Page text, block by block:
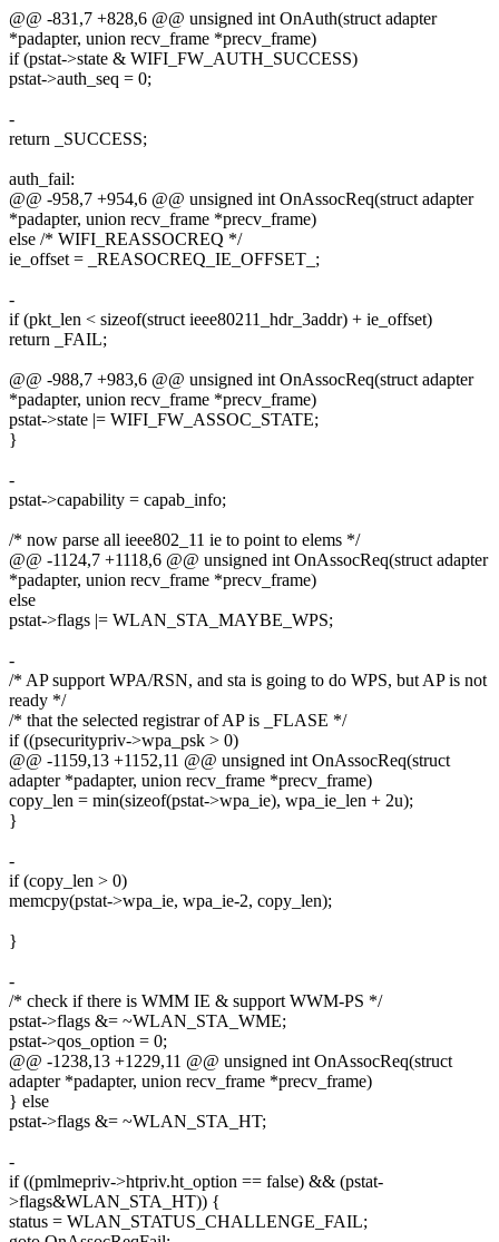
@@ -831,7 +828,6 @@ unsigned int OnAuth(struct adapter
*padapter, union recv_frame *precv_frame)
if (pstat->state & WIFI_FW_AUTH_SUCCESS)
pstat->auth_seq = 0;
-
return _SUCCESS;
auth_fail:
@@ -958,7 +954,6 @@ unsigned int OnAssocReq(struct adapter
*padapter, union recv_frame *precv_frame)
else /* WIFI_REASSOCREQ */
ie_offset = _REASOCREQ_IE_OFFSET_;
-
if (pkt_len < sizeof(struct ieee80211_hdr_3addr) + ie_offset)
return _FAIL;
@@ -988,7 +983,6 @@ unsigned int OnAssocReq(struct adapter
*padapter, union recv_frame *precv_frame)
pstat->state |= WIFI_FW_ASSOC_STATE;
}
-
pstat->capability = capab_info;
/* now parse all ieee802_11 ie to point to elems */
@@ -1124,7 +1118,6 @@ unsigned int OnAssocReq(struct adapter
*padapter, union recv_frame *precv_frame)
else
pstat->flags |= WLAN_STA_MAYBE_WPS;
-
/* AP support WPA/RSN, and sta is going to do WPS, but AP is not
ready */
/* that the selected registrar of AP is _FLASE */
if ((psecuritypriv->wpa_psk > 0)
@@ -1159,13 +1152,11 @@ unsigned int OnAssocReq(struct
adapter *padapter, union recv_frame *precv_frame)
copy_len = min(sizeof(pstat->wpa_ie), wpa_ie_len + 2u);
}
-
if (copy_len > 0)
memcpy(pstat->wpa_ie, wpa_ie-2, copy_len);
}
-
/* check if there is WMM IE & support WWM-PS */
pstat->flags &= ~WLAN_STA_WME;
pstat->qos_option = 0;
@@ -1238,13 +1229,11 @@ unsigned int OnAssocReq(struct
adapter *padapter, union recv_frame *precv_frame)
} else
pstat->flags &= ~WLAN_STA_HT;
-
if ((pmlmepriv->htpriv.ht_option == false) && (pstat-
>flags&WLAN_STA_HT)) {
status = WLAN_STATUS_CHALLENGE_FAIL;